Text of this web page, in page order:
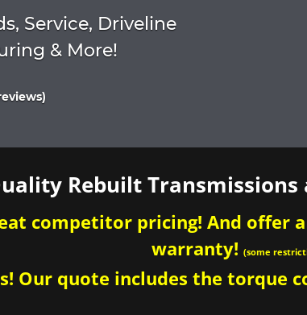
Service, Driveline
& More!
Rebuilt Transmissions
competitor pricing! And offer
warranty! (some
Our quote includes the torque